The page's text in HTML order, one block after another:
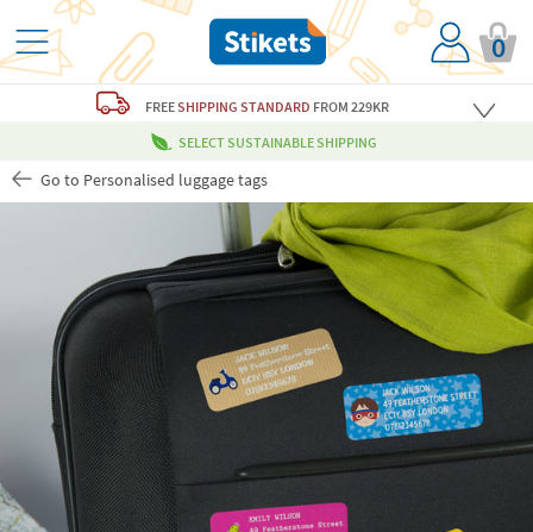
0
FREESHIPPING STANDARD FROM 229KR
SELECT SUSTAINABLE SHIPPING
Go to Personalised luggage tags